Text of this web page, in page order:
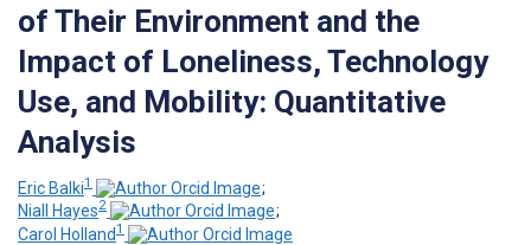
of Their Environment and the
Impact of Loneliness, Technology
Use, and Mobility: Quantitative
Analysis
Eric Balki1
;
Niall Hayes2
;
Carol Holland1